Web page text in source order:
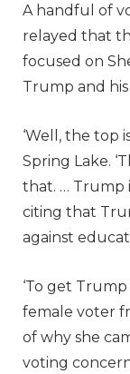
A handful of
relayed that
focused on
Trump and
‘Well, the top
Spring Lake.
that. … Trump
citing that
against
‘To get
female voter
of why she
voting